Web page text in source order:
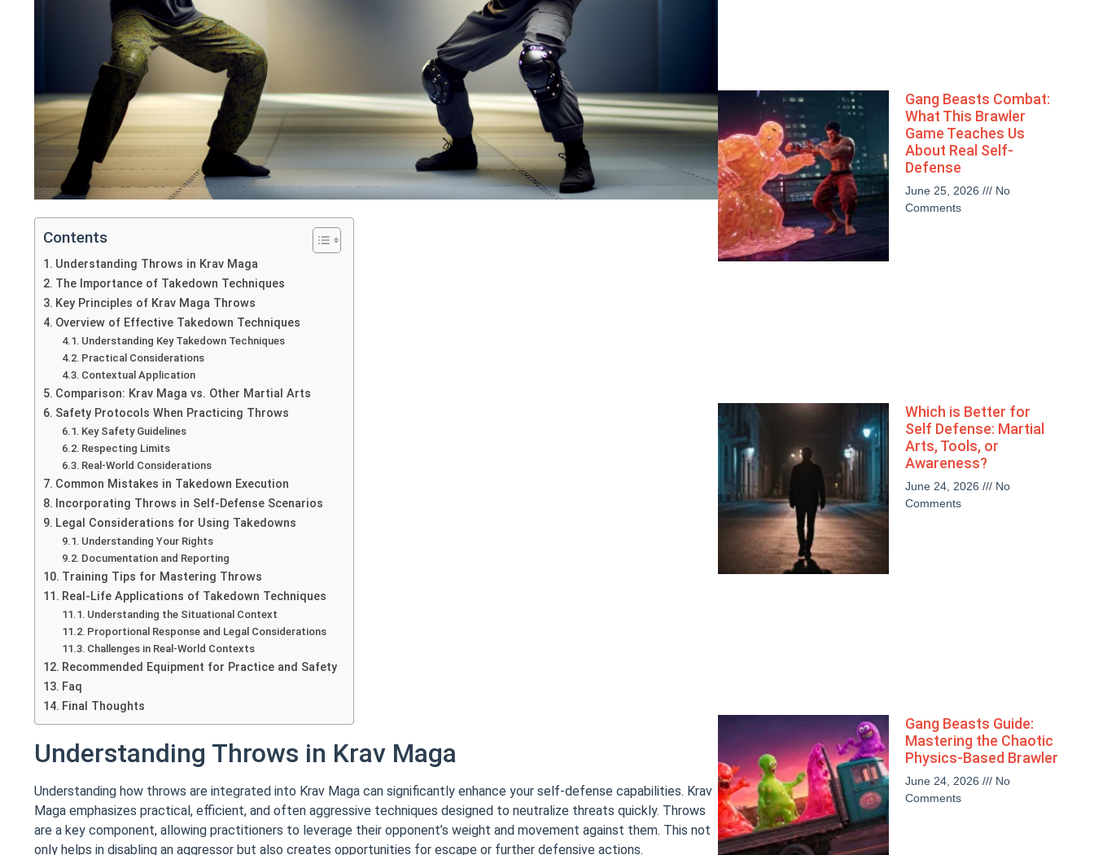
Contents
Understanding Throws in Krav Maga
The Importance of Takedown Techniques
Key Principles of Krav Maga Throws
Overview of Effective Takedown Techniques
Understanding Key Takedown Techniques
Practical Considerations
Contextual Application
Comparison: Krav Maga vs. Other Martial Arts
Safety Protocols When Practicing Throws
Key Safety Guidelines
Respecting Limits
Real-World Considerations
Common Mistakes in Takedown Execution
Incorporating Throws in Self-Defense Scenarios
Legal Considerations for Using Takedowns
Understanding Your Rights
Documentation and Reporting
Training Tips for Mastering Throws
Real-Life Applications of Takedown Techniques
Understanding the Situational Context
Proportional Response and Legal Considerations
Challenges in Real-World Contexts
Recommended Equipment for Practice and Safety
Faq
Final Thoughts
Understanding Throws in Krav Maga
Understanding how throws are integrated into Krav Maga can significantly enhance your self-defense capabilities. Krav
Maga emphasizes practical, efficient, and often aggressive techniques designed to neutralize threats quickly. Throws
are a key component, allowing practitioners to leverage their opponent’s weight and movement against them. This not
only helps in disabling an aggressor but also creates opportunities for escape or further defensive actions.
Gang Beasts Combat:
What This Brawler
Game Teaches Us
About Real Self-
Defense
June 25, 2026
No
Comments
Which is Better for
Self Defense: Martial
Arts, Tools, or
Awareness?
June 24, 2026
No
Comments
Gang Beasts Guide:
Mastering the Chaotic
Physics-Based Brawler
June 24, 2026
No
Comments